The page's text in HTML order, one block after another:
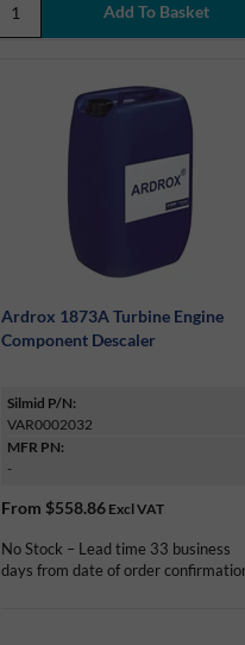
Ardrox 1873A Turbine Engine
Component Descaler
Silmid P/N:
VAR0002032
MFR PN:
-
From $558.86Excl VAT
No Stock – Lead time 33 business
days from date of order